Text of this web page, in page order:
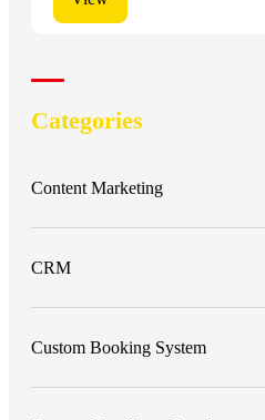
Categories
Content Marketing
CRM
Custom Booking System